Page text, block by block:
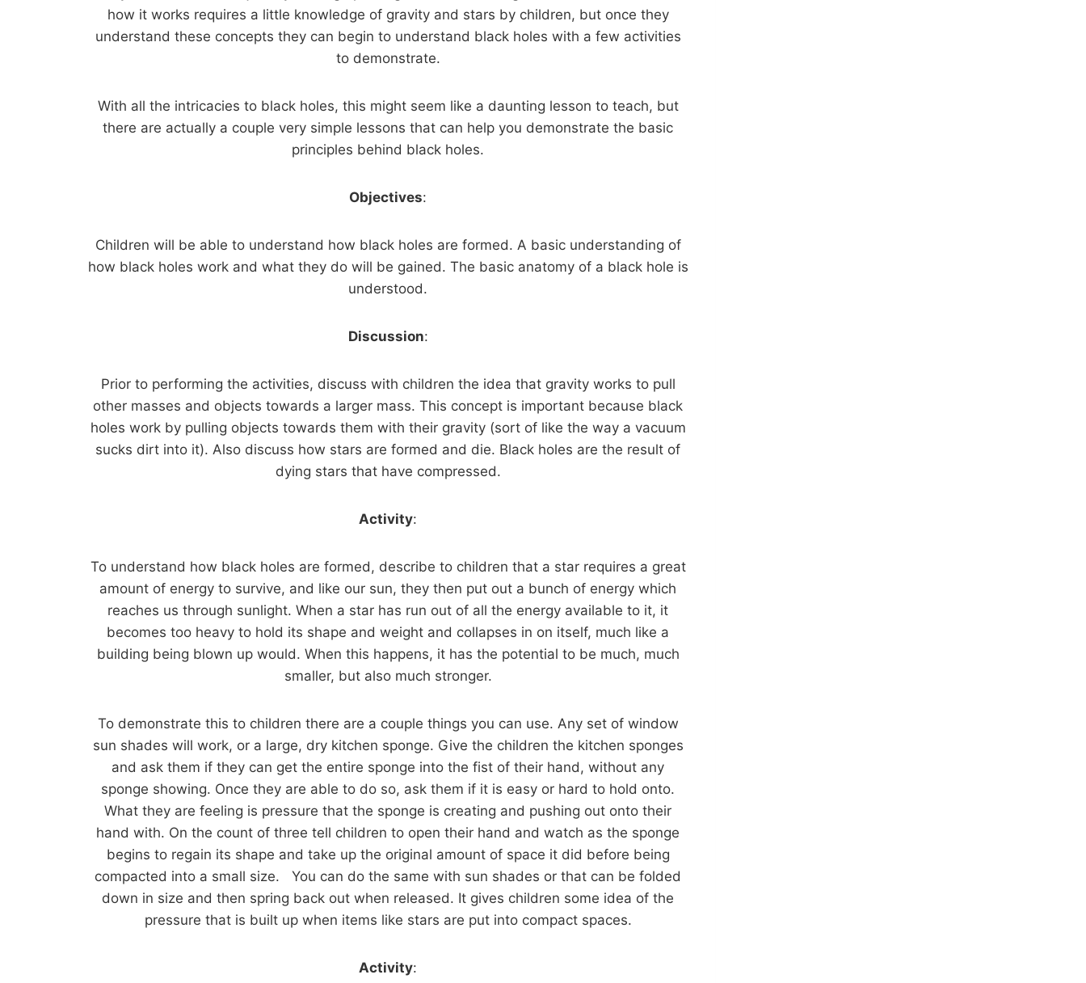
how it works requires a little knowledge of gravity and stars by children, but once they
understand these concepts they can begin to understand black holes with a few activities
to demonstrate.
With all the intricacies to black holes, this might seem like a daunting lesson to teach, but
there are actually a couple very simple lessons that can help you demonstrate the basic
principles behind black holes.
Objectives:
Children will be able to understand how black holes are formed. A basic understanding of
how black holes work and what they do will be gained. The basic anatomy of a black hole is
understood.
Discussion:
Prior to performing the activities, discuss with children the idea that gravity works to pull
other masses and objects towards a larger mass. This concept is important because black
holes work by pulling objects towards them with their gravity (sort of like the way a vacuum
sucks dirt into it). Also discuss how stars are formed and die. Black holes are the result of
dying stars that have compressed.
Activity:
To understand how black holes are formed, describe to children that a star requires a great
amount of energy to survive, and like our sun, they then put out a bunch of energy which
reaches us through sunlight. When a star has run out of all the energy available to it, it
becomes too heavy to hold its shape and weight and collapses in on itself, much like a
building being blown up would. When this happens, it has the potential to be much, much
smaller, but also much stronger.
To demonstrate this to children there are a couple things you can use. Any set of window
sun shades will work, or a large, dry kitchen sponge. Give the children the kitchen sponges
and ask them if they can get the entire sponge into the fist of their hand, without any
sponge showing. Once they are able to do so, ask them if it is easy or hard to hold onto.
What they are feeling is pressure that the sponge is creating and pushing out onto their
hand with. On the count of three tell children to open their hand and watch as the sponge
begins to regain its shape and take up the original amount of space it did before being
compacted into a small size. You can do the same with sun shades or that can be folded
down in size and then spring back out when released. It gives children some idea of the
pressure that is built up when items like stars are put into compact spaces.
Activity: